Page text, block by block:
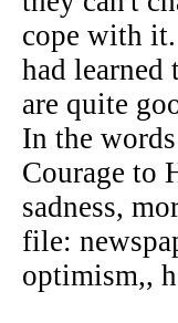
cope with
had
are quite
In the
Courage to
sadness,
file:
optimism,,